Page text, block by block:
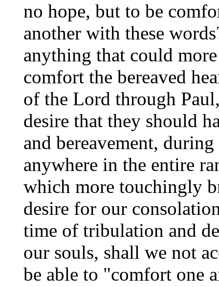
no hope, but to be
another with these
anything that could
comfort the bereaved
of the Lord through
desire that they should
and bereavement,
anywhere in the entire
which more touchingly
desire for our
time of tribulation and
our souls, shall we not
be able to "comfort one